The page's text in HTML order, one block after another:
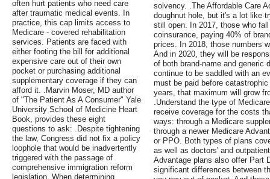
often hurt patients who need care
after traumatic medical events. In
practice, this cap limits access to
Medicare - covered rehabilitation
services. Patients are faced with
either footing the bill for additional
expensive care out of their own
pocket or purchasing additional
supplementary coverage if they can
afford it. .Marvin Moser, MD author
of "The Patient As A Consumer" Yale
University School of Medicine Heart
Book, provides these eight
questions to ask: .Despite tightening
the law, Congress did not fix a policy
loophole that would be inadvertently
triggered with the passage of
comprehensive immigration reform
legislation. When determining
solvency. .The Affordable Care
doughnut hole, but it's a lot like
still open. In 2017, those who
coinsurance, paying 40% of
prices. In 2018, those numbers
And in 2020, they will be
of both brand-name and generic
continue to be saddled with an
must be paid before
years, that maximum will grow
.Understand the type of
receive coverage for the costs
ways: through a Medicare
through a newer Medicare
or PPO. Both types of plans
as well as doctors' and
Advantage plans also offer Part
significant differences between